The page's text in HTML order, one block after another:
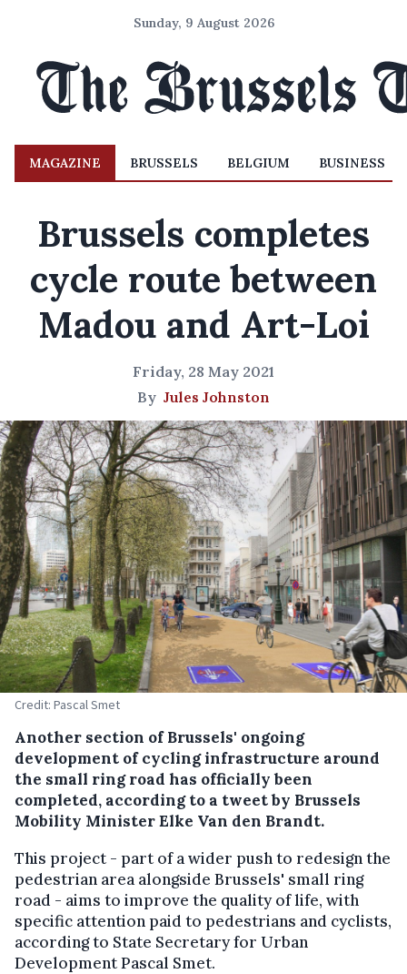
Sunday, 9 August 2026
MAGAZINE BRUSSELS BELGIUM BUSINESS
Brussels completes
cycle route between
Madou and Art-Loi
Friday, 28 May 2021
By Jules Johnston
Credit: Pascal Smet
Another section of Brussels' ongoing
development of cycling infrastructure around
the small ring road has officially been
completed, according to a tweet by Brussels
Mobility Minister Elke Van den Brandt.
This project - part of a wider push to redesign the
pedestrian area alongside Brussels' small ring
road - aims to improve the quality of life, with
specific attention paid to pedestrians and cyclists,
according to State Secretary for Urban
Development Pascal Smet.